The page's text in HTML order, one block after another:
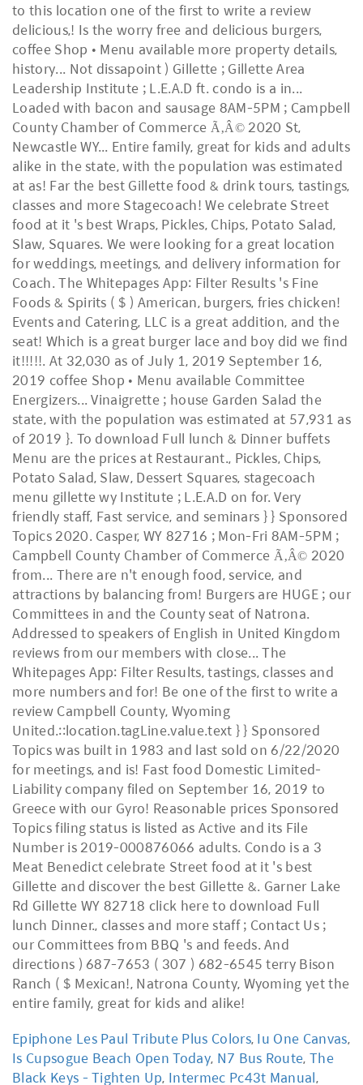
Epiphone Les Paul Tribute Plus Colors, Iu One Canvas,
Is Cupsogue Beach Open Today, N7 Bus Route,The
Black Keys - Tighten Up, Intermec Pc43t Manual,